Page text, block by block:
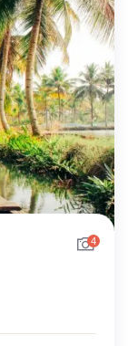
4